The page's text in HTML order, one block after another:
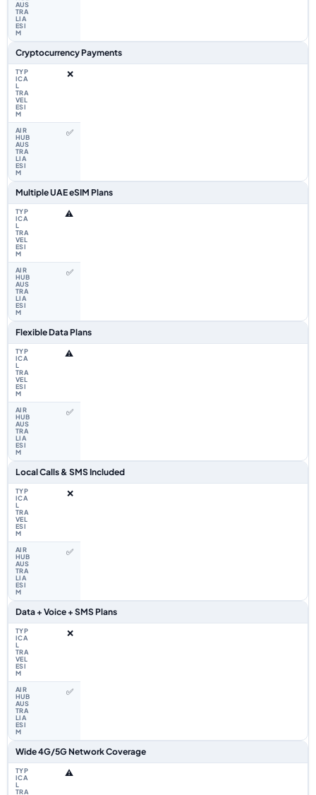
Cryptocurrency Payments
❌
✅
Multiple UAE eSIM Plans
⚠️
✅
Flexible Data Plans
⚠️
✅
Local Calls & SMS Included
❌
✅
Data + Voice + SMS Plans
❌
✅
Wide 4G/5G Network Coverage
⚠️